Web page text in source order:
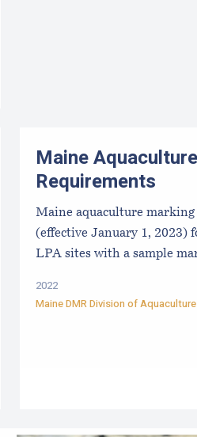
Maine
Requirements
Maine aquaculture
(effective January 1, 2023)
LPA sites with a sample
2022
Maine DMR Division of Aquaculture